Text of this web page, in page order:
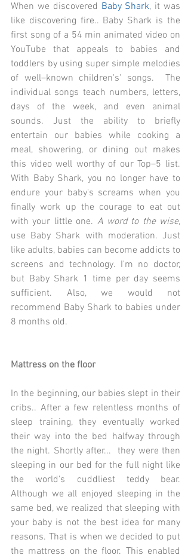
When we discovered Baby Shark, it was
like discovering fire.. Baby Shark is the
first song of a 54 min animated video on
YouTube that appeals to babies and
toddlers by using super simple melodies
of well–known children's' songs.  The
individual songs teach numbers, letters,
days of the week, and even animal
sounds. Just the ability to briefly
entertain our babies while cooking a
meal, showering, or dining out makes
this video well worthy of our Top–5 list.
With Baby Shark, you no longer have to
endure your baby's screams when you
finally work up the courage to eat out
with your little one. A word to the wise,
use Baby Shark with moderation. Just
like adults, babies can become addicts to
screens and technology. I'm no doctor,
but Baby Shark 1 time per day seems
sufficient. Also, we would not
recommend Baby Shark to babies under
8 months old.
Mattress on the floor
In the beginning, our babies slept in their
cribs.. After a few relentless months of
sleep training, they eventually worked
their way into the bed halfway through
the night. Shortly after...  they were then
sleeping in our bed for the full night like
the world's cuddliest teddy bear.
Although we all enjoyed sleeping in the
same bed, we realized that sleeping with
your baby is not the best idea for many
reasons. That is when we decided to put
the mattress on the floor. This enabled